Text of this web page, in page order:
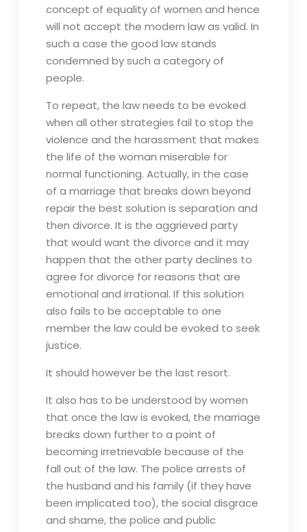
concept of equality of women and hence
will not accept the modern law as valid. In
such a case the good law stands
condemned by such a category of
people.
To repeat, the law needs to be evoked
when all other strategies fail to stop the
violence and the harassment that makes
the life of the woman miserable for
normal functioning. Actually, in the case
of a marriage that breaks down beyond
repair the best solution is separation and
then divorce. It is the aggrieved party
that would want the divorce and it may
happen that the other party declines to
agree for divorce for reasons that are
emotional and irrational. If this solution
also fails to be acceptable to one
member the law could be evoked to seek
justice.
It should however be the last resort.
It also has to be understood by women
that once the law is evoked, the marriage
breaks down further to a point of
becoming irretrievable because of the
fall out of the law. The police arrests of
the husband and his family (if they have
been implicated too), the social disgrace
and shame, the police and public